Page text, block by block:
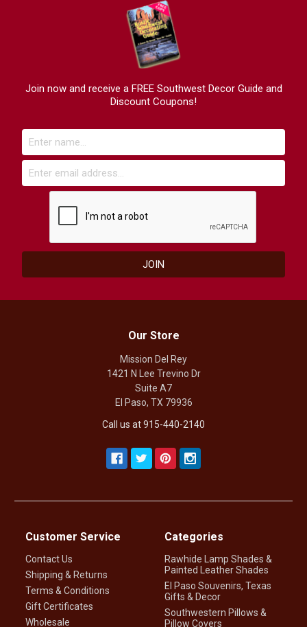
Join now and receive a FREE Southwest Decor Guide and
Discount Coupons!
Our Store
Mission Del Rey
1421 N Lee Trevino Dr
Suite A7
El Paso, TX 79936
Call us at 915-440-2140
Customer Service
Contact Us
Shipping & Returns
Terms & Conditions
Gift Certificates
Wholesale
Categories
Rawhide Lamp Shades &
Painted Leather Shades
El Paso Souvenirs, Texas
Gifts & Decor
Southwestern Pillows &
Pillow Covers